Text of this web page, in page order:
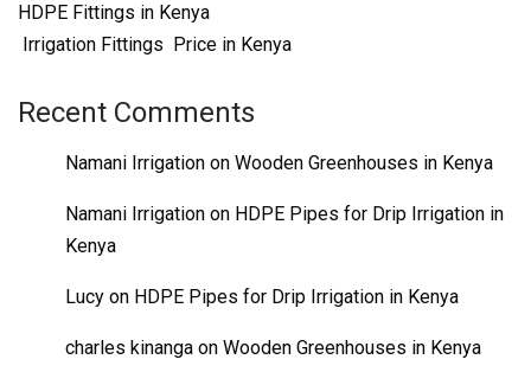
HDPE Fittings in Kenya
Irrigation Fittings Price in Kenya
Recent Comments
Namani Irrigation on Wooden Greenhouses in Kenya
Namani Irrigation on HDPE Pipes for Drip Irrigation in
Kenya
Lucy on HDPE Pipes for Drip Irrigation in Kenya
charles kinanga on Wooden Greenhouses in Kenya